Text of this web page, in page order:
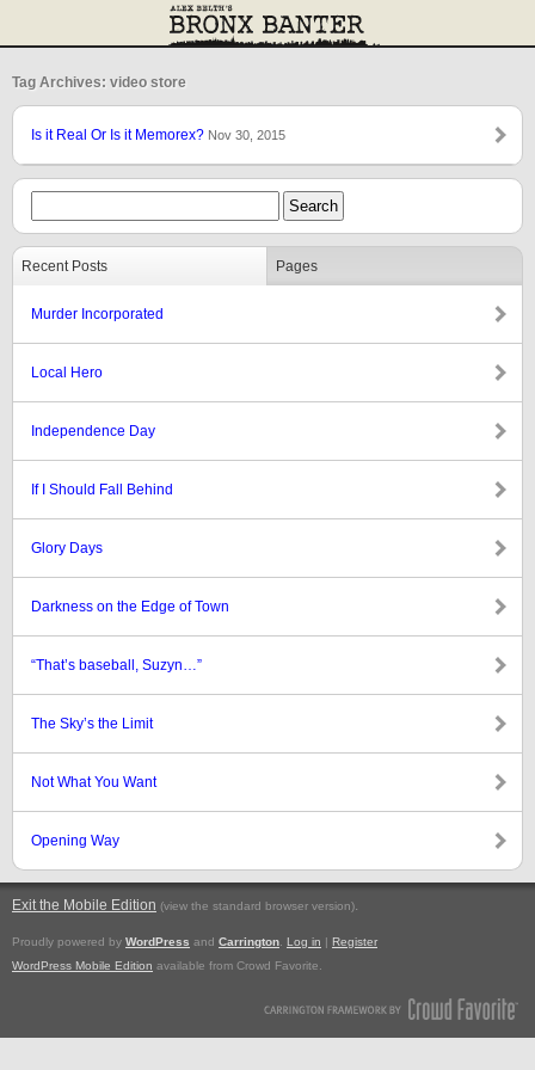
Tag Archives: video store
Is it Real Or Is it Memorex? Nov 30, 2015
Recent Posts Pages
Murder Incorporated
Local Hero
Independence Day
If I Should Fall Behind
Glory Days
Darkness on the Edge of Town
“That’s baseball, Suzyn…”
The Sky’s the Limit
Not What You Want
Opening Way
Exit the Mobile Edition (view the standard browser version).
Proudly powered by WordPress and Carrington Log in | Register
WordPress Mobile Edition available from Crowd Favorite.